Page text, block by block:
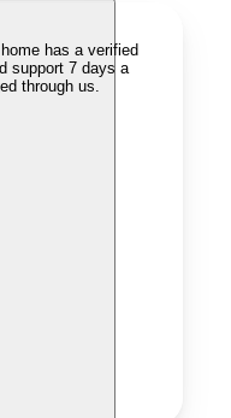
has a verified
support 7 days a
through us.